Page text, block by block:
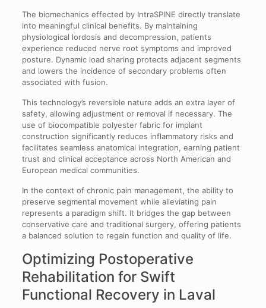
The biomechanics effected by IntraSPINE directly translate
into meaningful clinical benefits. By maintaining
physiological lordosis and decompression, patients
experience reduced nerve root symptoms and improved
posture. Dynamic load sharing protects adjacent segments
and lowers the incidence of secondary problems often
associated with fusion.
This technology’s reversible nature adds an extra layer of
safety, allowing adjustment or removal if necessary. The
use of biocompatible polyester fabric for implant
construction significantly reduces inflammatory risks and
facilitates seamless anatomical integration, earning patient
trust and clinical acceptance across North American and
European medical communities.
In the context of chronic pain management, the ability to
preserve segmental movement while alleviating pain
represents a paradigm shift. It bridges the gap between
conservative care and traditional surgery, offering patients
a balanced solution to regain function and quality of life.
Optimizing Postoperative
Rehabilitation for Swift
Functional Recovery in Laval